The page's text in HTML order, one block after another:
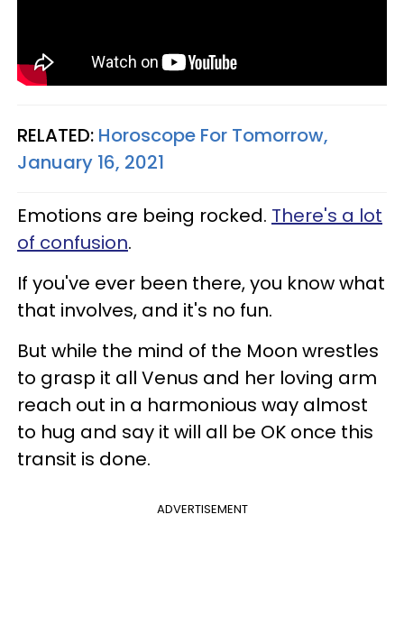
RELATED: Horoscope For Tomorrow,
January 16, 2021
Emotions are being rocked. There's a lot
of confusion.
If you've ever been there, you know what
that involves, and it's no fun.
But while the mind of the Moon wrestles
to grasp it all Venus and her loving arm
reach out in a harmonious way almost
to hug and say it will all be OK once this
transit is done.
ADVERTISEMENT